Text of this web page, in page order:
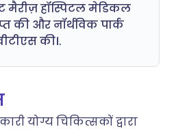
मैरीज़ हॉस्पिटल मेडिकल
की और नॉर्थविक पार्क
की।.
योग्य चिकित्सकों द्वारा